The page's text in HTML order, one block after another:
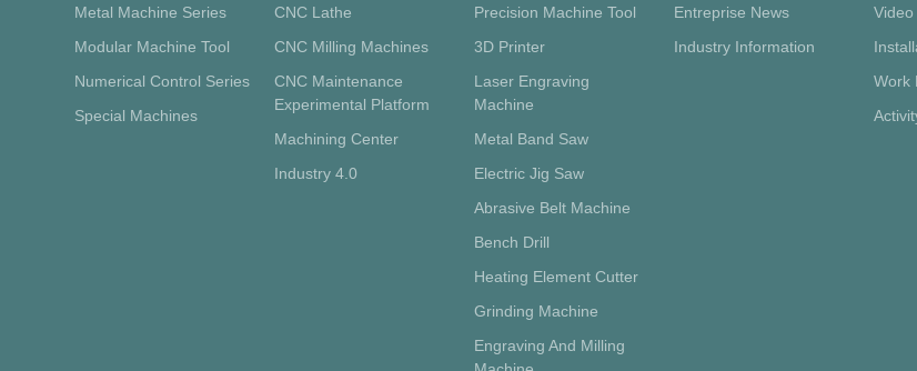
Metal Machine Series
Modular Machine Tool
Numerical Control Series
Special Machines
CNC Lathe
CNC Milling Machines
CNC Maintenance
Experimental Platform
Machining Center
Industry 4.0
Precision Machine Tool
3D Printer
Laser Engraving
Machine
Metal Band Saw
Electric Jig Saw
Abrasive Belt Machine
Bench Drill
Heating Element Cutter
Grinding Machine
Engraving And Milling
Entreprise News
Industry Information
Video
Work